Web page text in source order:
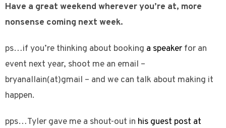
Have a great weekend wherever you’re at, more
nonsense coming next week.
ps…if you’re thinking about booking a speaker for an
event next year, shoot me an email –
bryanallain(at)gmail – and we can talk about making it
happen.
pps…Tyler gave me a shout-out in his guest post at